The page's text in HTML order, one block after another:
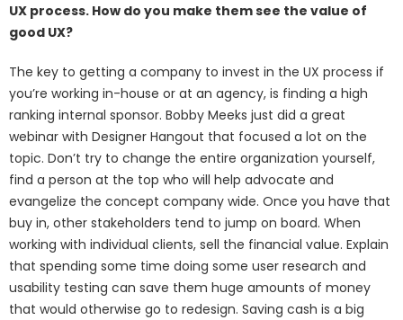
UX process. How do you make them see the value of
good UX?
The key to getting a company to invest in the UX process if
you’re working in-house or at an agency, is finding a high
ranking internal sponsor. Bobby Meeks just did a great
webinar with Designer Hangout that focused a lot on the
topic. Don’t try to change the entire organization yourself,
find a person at the top who will help advocate and
evangelize the concept company wide. Once you have that
buy in, other stakeholders tend to jump on board. When
working with individual clients, sell the financial value. Explain
that spending some time doing some user research and
usability testing can save them huge amounts of money
that would otherwise go to redesign. Saving cash is a big